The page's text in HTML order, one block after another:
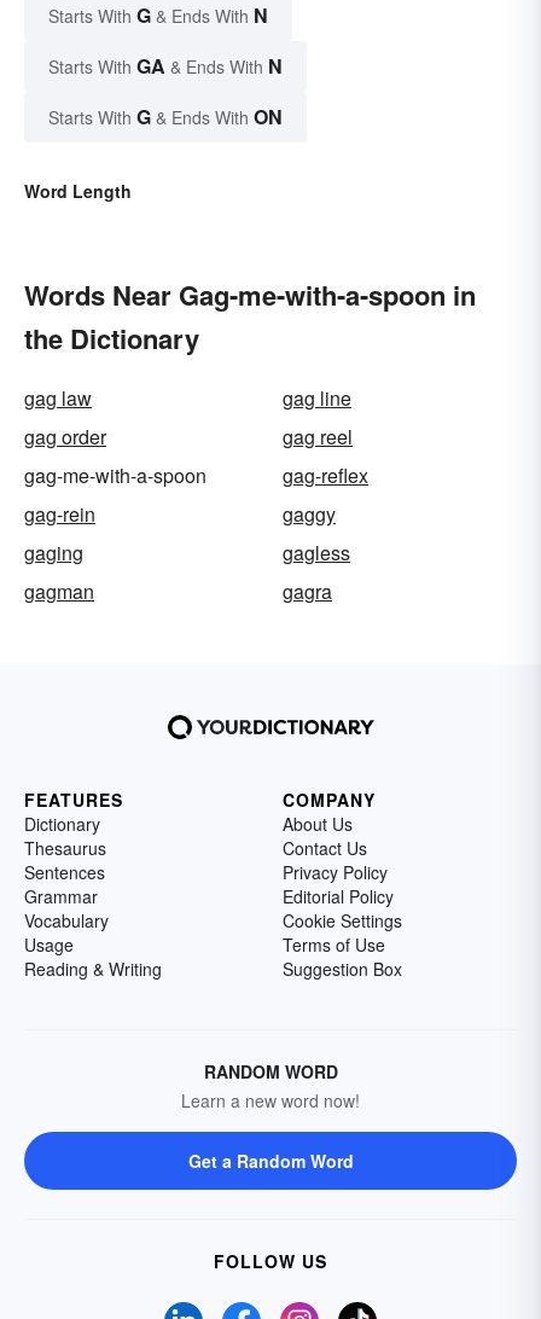
Starts With G & Ends With N
Starts With GA & Ends With N
Starts With G & Ends With ON
Word Length
Words Near Gag-me-with-a-spoon in
the Dictionary
gag law
gag line
gag order
gag reel
gag-me-with-a-spoon
gag-reflex
gag-rein
gaggy
gaging
gagless
gagman
gagra
FEATURES
Dictionary
Thesaurus
Sentences
Grammar
Vocabulary
Usage
Reading & Writing
COMPANY
About Us
Contact Us
Privacy Policy
Editorial Policy
Cookie Settings
Terms of Use
Suggestion Box
RANDOM WORD
Learn a new word now!
Get a Random Word
FOLLOW US